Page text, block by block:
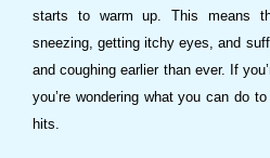
starts to warm up. This means
sneezing, getting itchy eyes, and
and coughing earlier than ever. If
you’re wondering what you can do
hits.